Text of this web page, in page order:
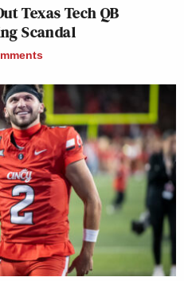
Texas Tech QB
Scandal